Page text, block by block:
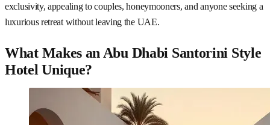
exclusivity, appealing to couples, honeymooners, and anyone seeking a
luxurious retreat without leaving the UAE.
What Makes an Abu Dhabi Santorini Style
Hotel Unique?